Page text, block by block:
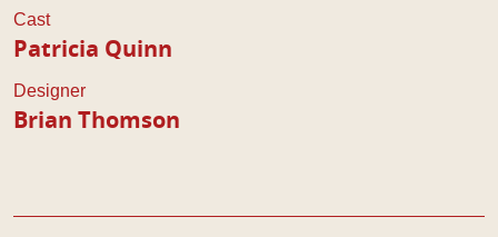
Cast
Patricia Quinn
Designer
Brian Thomson